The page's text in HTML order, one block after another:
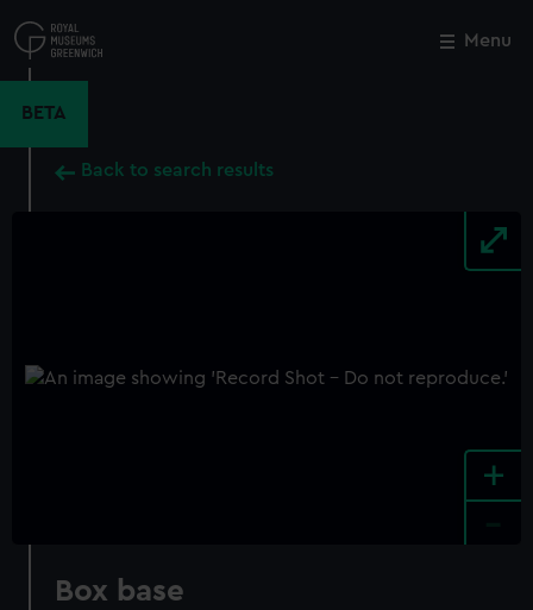
to
main
Menu
BETA
Back to search results
+
Box base
Close